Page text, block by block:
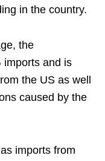
in the country.
the
imports and is
the US as well
caused by the
imports from